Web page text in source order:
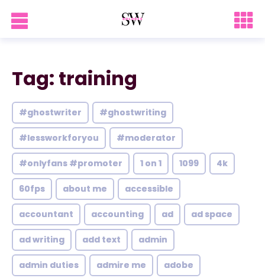
Tag: training
#ghostwriter #ghostwriting
#lessworkforyou #moderator
#onlyfans #promoter 1 on 1 1099 4k
60fps about me accessible
accountant accounting ad ad space
ad writing add text admin
admin duties admire me adobe